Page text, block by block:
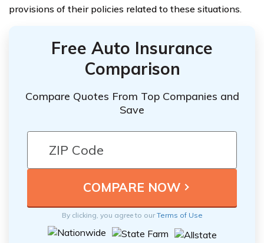
provisions of their policies related to these situations.
Free Auto Insurance
Comparison
Compare Quotes From Top Companies and
Save
By clicking, you agree to ourTerms of Use